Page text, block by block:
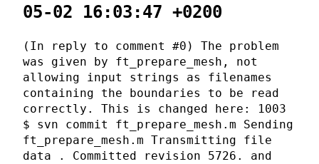
05-02 16:03:47 +0200
(In reply to comment #0) The problem
was given by ft_prepare_mesh, not
allowing input strings as filenames
containing the boundaries to be read
correctly. This is changed here: 1003
$ svn commit ft_prepare_mesh.m Sending
ft_prepare_mesh.m Transmitting file
data . Committed revision 5726. and